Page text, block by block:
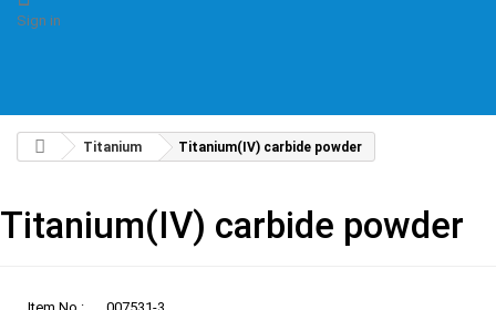
Sign in
Titanium Titanium(IV) carbide powder
Titanium(IV) carbide powder